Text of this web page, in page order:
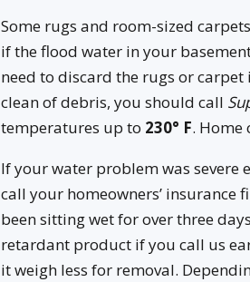
Some rugs and room-sized
if the flood water in your
need to discard the rugs or
clean of debris, you should call
temperatures up to 230° F. Home
If your water problem was
call your homeowners’ insurance
been sitting wet for over three
retardant product if you call us
it weigh less for removal.